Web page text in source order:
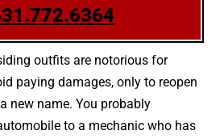
outfits are notorious for
paying damages, only to reopen
new name. You probably
to a mechanic who has